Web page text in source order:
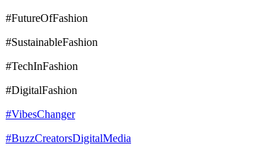
#FutureOfFashion
#SustainableFashion
#TechInFashion
#DigitalFashion
#VibesChanger
#BuzzCreatorsDigitalMedia